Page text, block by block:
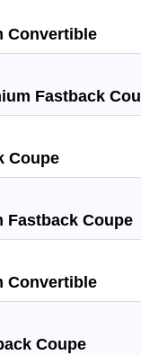
Convertible
Fastback
Coupe
Fastback Coupe
Convertible
Coupe